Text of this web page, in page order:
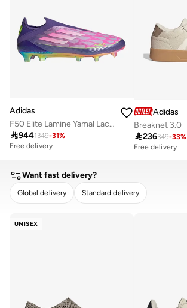
Adidas
F50 Elite Lamine Yamal Laceless Firm Ground Boots
9441349-31%
Free delivery
Adidas
Breaknet 3.0
236349-33%
Free delivery
Want fast delivery?
Global delivery Standard delivery
UNISEX